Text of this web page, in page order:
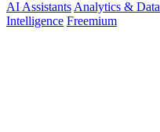
AI Assistants Analytics & Data
Intelligence Freemium